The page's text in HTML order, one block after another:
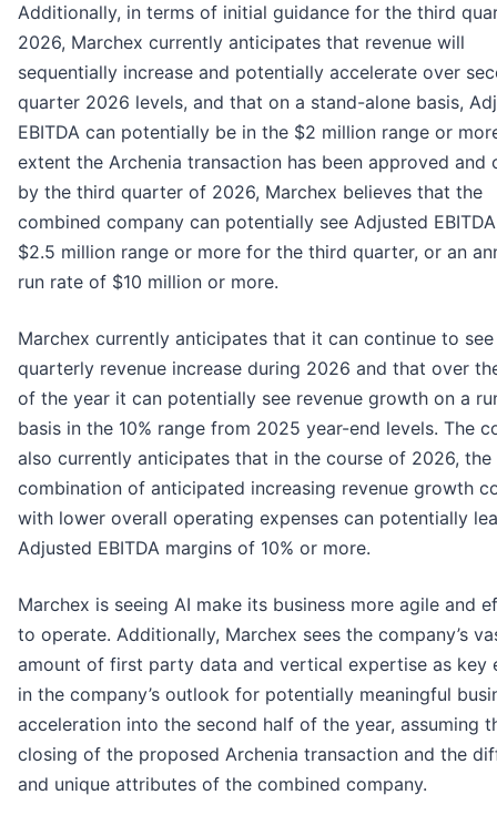
Additionally, in terms of initial guidance for the third
2026, Marchex currently anticipates that revenue will
sequentially increase and potentially accelerate over
quarter 2026 levels, and that on a stand-alone basis,
EBITDA can potentially be in the $2 million range or
extent the Archenia transaction has been approved and
by the third quarter of 2026, Marchex believes that the
combined company can potentially see Adjusted
$2.5 million range or more for the third quarter, or an
run rate of $10 million or more.
Marchex currently anticipates that it can continue to see
quarterly revenue increase during 2026 and that over
of the year it can potentially see revenue growth on a
basis in the 10% range from 2025 year-end levels. The
also currently anticipates that in the course of 2026, the
combination of anticipated increasing revenue growth
with lower overall operating expenses can potentially
Adjusted EBITDA margins of 10% or more.
Marchex is seeing AI make its business more agile and
to operate. Additionally, Marchex sees the company’s
amount of first party data and vertical expertise as key
in the company’s outlook for potentially meaningful
acceleration into the second half of the year, assuming
closing of the proposed Archenia transaction and the
and unique attributes of the combined company.